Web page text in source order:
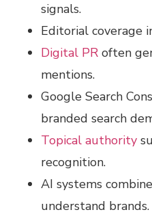
signals.
Editorial coverage
Digital PR often
mentions.
Google Search
branded search
Topical authority
recognition.
AI systems
understand brands.